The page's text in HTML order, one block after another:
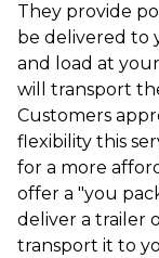
They provide
be delivered to
and load at
will transport
Customers
flexibility this
for a more
offer a "you
deliver a trailer
transport it to